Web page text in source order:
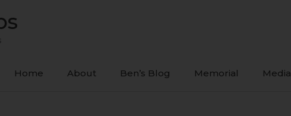
Home About Ben’s Blog Memorial Media